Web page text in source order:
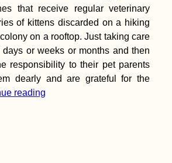
that receive regular veterinary
of kittens discarded on a hiking
on a rooftop. Just taking care
or weeks or months and then
responsibility to their pet parents
dearly and are grateful for the
reading